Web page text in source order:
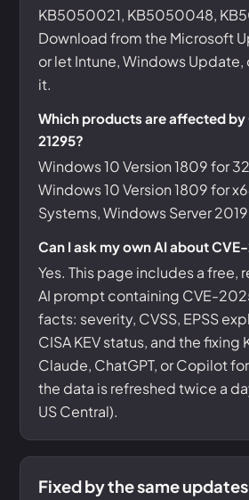
KB5050021, KB5050048,
Download from the Microsoft
or let Intune, Windows Update,
it.
Which products are affected
21295?
Windows 10 Version 1809 for
Windows 10 Version 1809 for
Systems, Windows Server
Can I ask my own AI about
Yes. This page includes a
AI prompt containing CVE-
facts: severity, CVSS, EPSS
CISA KEV status, and the fixing
Claude, ChatGPT, or Copilot
the data is refreshed twice a
US Central).
Fixed by the same updates